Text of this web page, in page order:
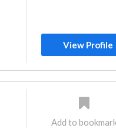
View Profile
Add to